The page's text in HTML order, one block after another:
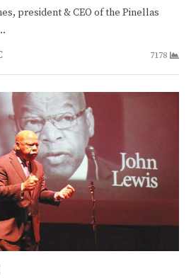
president & CEO of the Pinellas
7178